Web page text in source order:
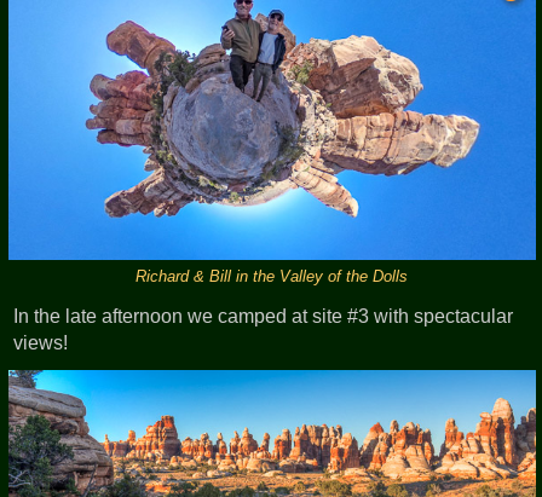
Richard & Bill in the Valley of the Dolls
In the late afternoon we camped at site #3 with spectacular
views!